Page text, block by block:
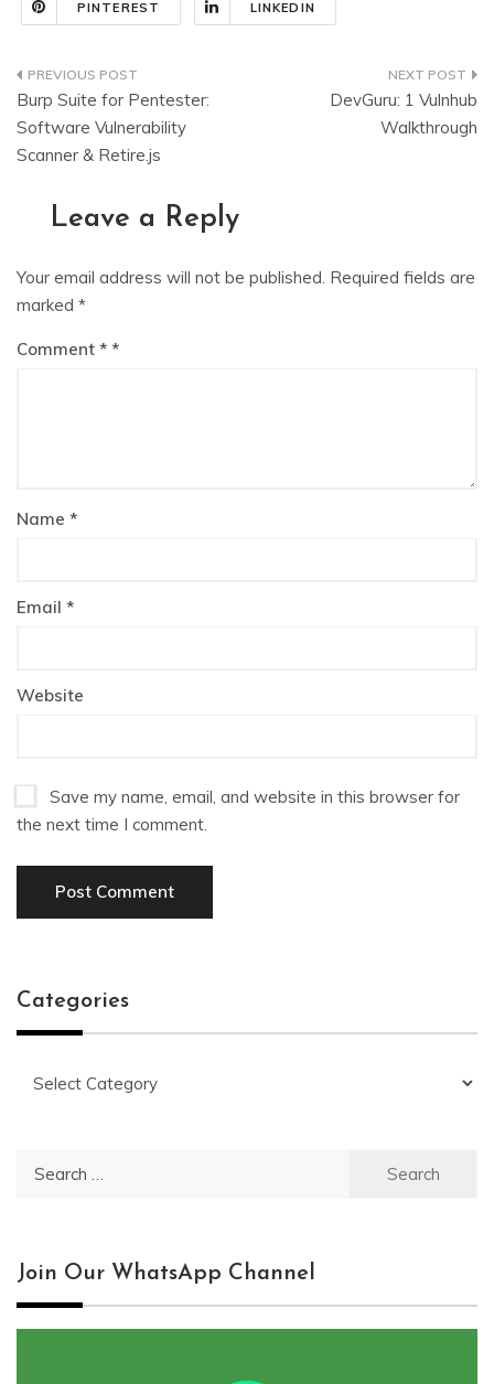
PINTEREST LINKEDIN
Post
navigation
Burp Suite for Pentester:
Software Vulnerability
Scanner & Retire.js
DevGuru: 1 Vulnhub
Walkthrough
Leave a Reply
Your email address will not be published. Required fields are
marked *
Comment *
Name *
Email *
Website
Save my name, email, and website in this browser for
the next time I comment.
Categories
Join Our WhatsApp Channel